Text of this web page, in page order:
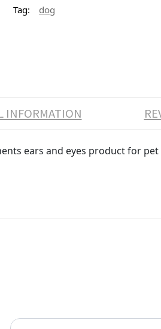
Tag:
dog
INFORMATION
ears and eyes product for